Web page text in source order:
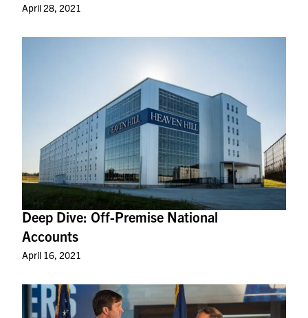
April 28, 2021
Deep Dive: Off-Premise National
Accounts
April 16, 2021